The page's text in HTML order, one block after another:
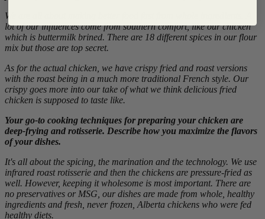
We are all about making better food fast from whole ingredients. A
lot of our influences come from southern comfort, like our chicken
which is buttermilk brined. There are 18 different spices in our flour
mix but those are top secret.
As for the actual chicken, we have crispy fried and roast versions
with the roast being in a much more traditional French style. Our
crispy goes more into our take of what we think delicious fried
chicken is supposed to taste like.
Your go-to cooking techniques for preparing your chicken are
deep-frying and rotisserie. Describe how you maximize the flavors
of your dishes.
It's all about the spicing, the marination and the technology. We use
infrared roast rotisserie and then the chickens are pressure-fried as
well. However, keeping it wholesome is most important. There are
no preservatives or MSG, our dishes are made from whole, healthy
ingredients and fresh, never frozen, Alberta chickens who were fed
healthy diets.